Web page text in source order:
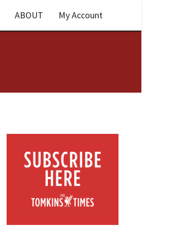
ABOUT My Account